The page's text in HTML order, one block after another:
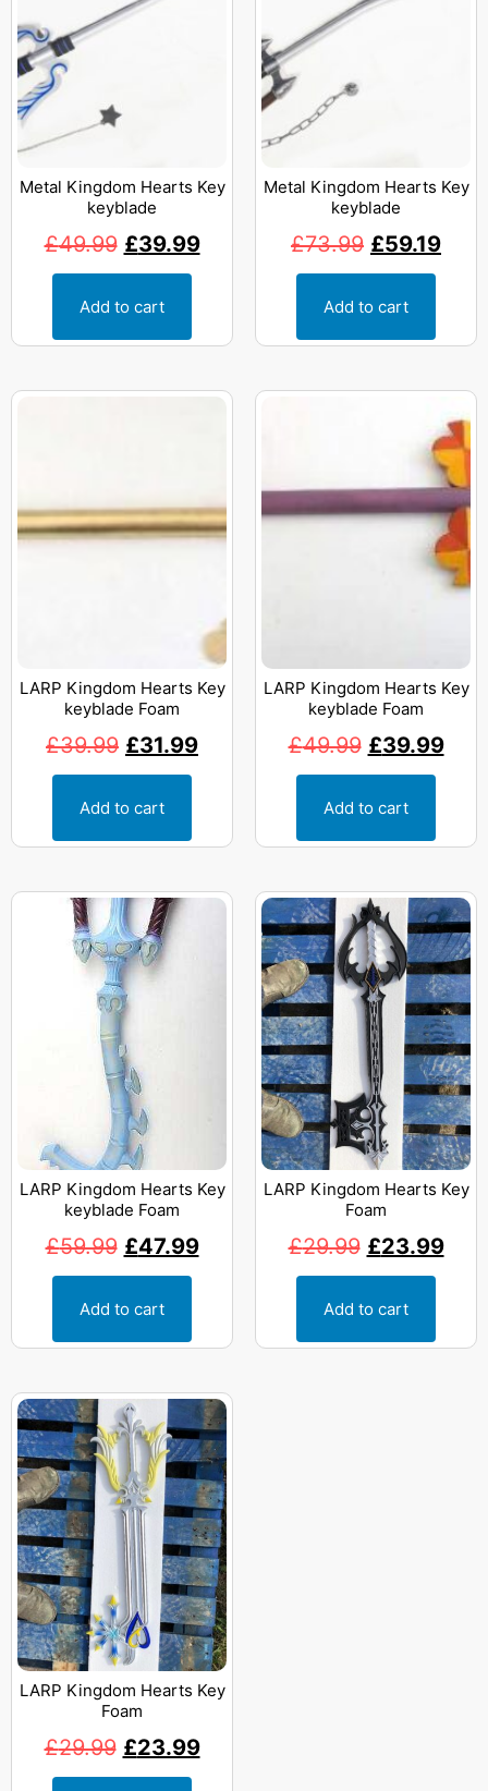
Metal Kingdom Hearts Key
keyblade
£49.99 £39.99
Add to cart
Metal Kingdom Hearts Key
keyblade
£73.99 £59.19
Add to cart
LARP Kingdom Hearts Key
keyblade Foam
£39.99 £31.99
Add to cart
LARP Kingdom Hearts Key
keyblade Foam
£49.99 £39.99
Add to cart
LARP Kingdom Hearts Key
keyblade Foam
£59.99 £47.99
Add to cart
LARP Kingdom Hearts Key
Foam
£29.99 £23.99
Add to cart
LARP Kingdom Hearts Key
Foam
£29.99 £23.99